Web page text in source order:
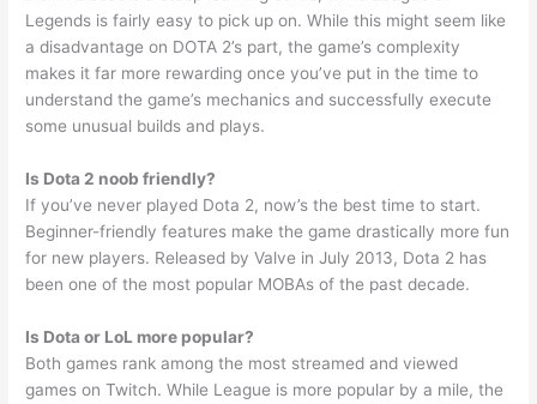
Legends is fairly easy to pick up on. While this might seem like
a disadvantage on DOTA 2’s part, the game’s complexity
makes it far more rewarding once you’ve put in the time to
understand the game’s mechanics and successfully execute
some unusual builds and plays.
Is Dota 2 noob friendly?
If you’ve never played Dota 2, now’s the best time to start.
Beginner-friendly features make the game drastically more fun
for new players. Released by Valve in July 2013, Dota 2 has
been one of the most popular MOBAs of the past decade.
Is Dota or LoL more popular?
Both games rank among the most streamed and viewed
games on Twitch. While League is more popular by a mile, the